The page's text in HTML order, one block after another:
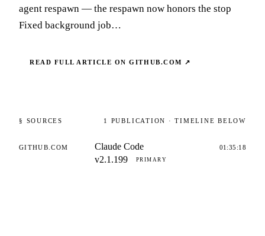
agent respawn — the respawn now honors the stop
Fixed background job…
READ FULL ARTICLE ONGITHUB.COM ↗
§ SOURCES 1 PUBLICATION · TIMELINE BELOW
GITHUB.COM
Claude Code
v2.1.199
PRIMARY
01:35:18